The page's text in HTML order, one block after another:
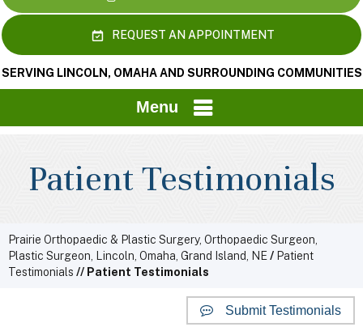
REQUEST AN APPOINTMENT
SERVING LINCOLN, OMAHA AND SURROUNDING COMMUNITIES
Menu
Patient Testimonials
Prairie Orthopaedic & Plastic Surgery, Orthopaedic Surgeon,
Plastic Surgeon, Lincoln, Omaha, Grand Island, NE / Patient
Testimonials // Patient Testimonials
Submit Testimonials